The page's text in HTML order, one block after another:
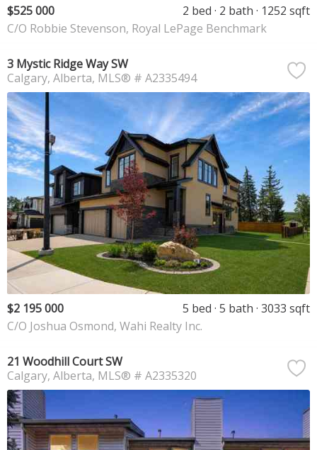
$525 000 2 bed 2 bath
1252 sqft
C/O Robbie Stevenson, Royal LePage Benchmark
3 Mystic Ridge Way SW
Calgary Alberta MLS® # A2335494
$2 195 000 5 bed 5 bath 3033 sqft
C/O Joshua Osmond, Wahi Realty Inc.
21 Woodhill Court SW
Calgary Alberta MLS® # A2335320